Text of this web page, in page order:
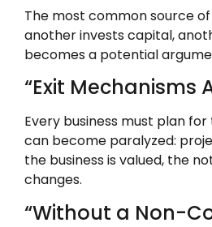
The most common source
another invests capital,
becomes a potential
“Exit Mechanisms
Every business must plan
can become paralyzed:
the business is valued, the
changes.
“Without a Non-